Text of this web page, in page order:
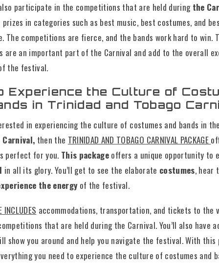
participate in the competitions that are held duringthe
in categories such as best music, best costumes, and
The competitions are fierce, and the bands work hard to win.
are an important part of the Carnival and add to the overall
the festival.
Experience the Culture of
in Trinidad and Tobago
in experiencing the culture of costumes and bands in
Carnival, then the TRINIDAD AND TOBAGO CARNIVAL PACKAGE
perfect for you. This package offers a unique opportunity to
in all its glory. You’ll get to see the elaborate costumes, hear
the energy of the festival.
INCLUDES accommodations, transportation, and tickets to the
that are held during the Carnival. You’ll also have
show you around and help you navigate the festival. With this
you need to experience the culture of costumes and